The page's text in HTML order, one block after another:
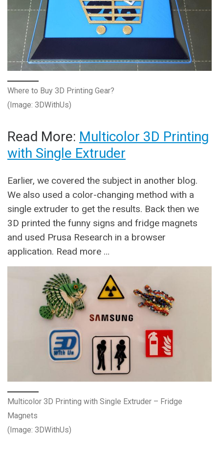
Where to Buy 3D Printing Gear?
(Image: 3DWithUs)
Read More: Multicolor 3D Printing
with Single Extruder
Earlier, we covered the subject in another blog.
We also used a color-changing method with a
single extruder to get the results. Back then we
3D printed the funny signs and fridge magnets
and used Prusa Research in a browser
application. Read more …
Multicolor 3D Printing with Single Extruder – Fridge
Magnets
(Image: 3DWithUs)